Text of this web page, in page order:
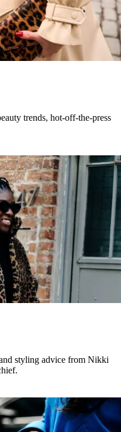
trends, hot-off-the-press
styling advice from Nikki